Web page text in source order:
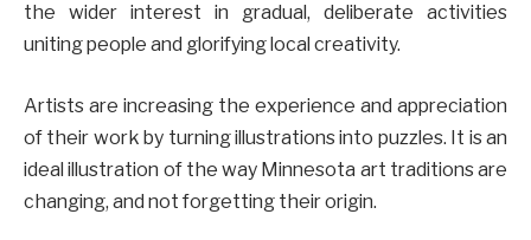
the wider interest in gradual, deliberate activities
uniting people and glorifying local creativity.
Artists are increasing the experience and appreciation
of their work by turning illustrations into puzzles. It is an
ideal illustration of the way Minnesota art traditions are
changing, and not forgetting their origin.